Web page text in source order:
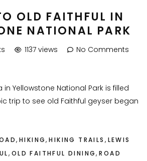
OLD FAITHFUL IN
NATIONAL PARK
1137 views
No Comments
in Yellowstone National Park is filled
trip to see old Faithful geyser began
, HIKING,HIKING TRAILS , LEWIS
, OLD FAITHFUL DINING,ROAD